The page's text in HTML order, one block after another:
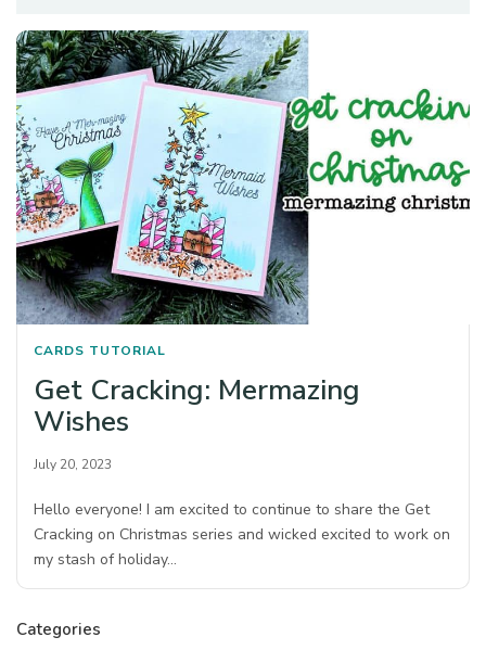
CARDS TUTORIAL
Get Cracking: Mermazing
Wishes
July 20, 2023
Hello everyone! I am excited to continue to share the Get
Cracking on Christmas series and wicked excited to work on
my stash of holiday…
Categories